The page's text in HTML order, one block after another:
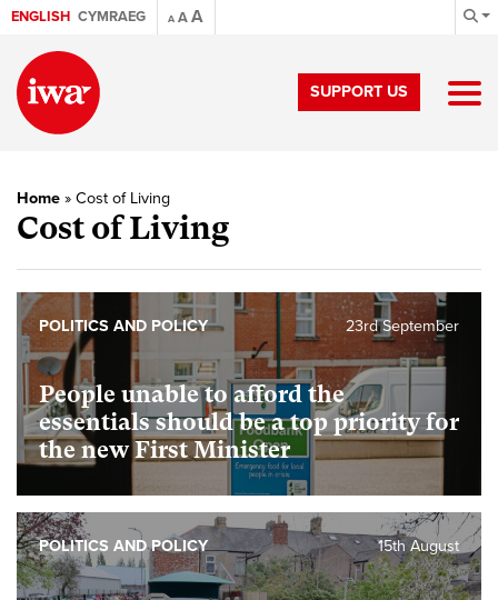
ENGLISH CYMRAEG A AA
SUPPORT US
Home » Cost of Living
Cost of Living
People unable to afford the
essentials should be a top priority for
the new First Minister
23rd September
POLITICS AND POLICY
15th August
POLITICS AND POLICY